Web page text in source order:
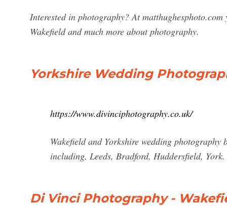
Interested in photography? At
Wakefield and much more about photography.
Yorkshire Wedding
https://www.divinciphotography.co.uk/
Wakefield and Yorkshire wedding
including, Leeds, Bradford, Huddersfield, York.
Di Vinci Photography -